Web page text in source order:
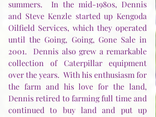
summers.  In the mid-1980s, Dennis
and Steve Kenzle started up Kengoda
Oilfield Services, which they operated
until the Going, Going, Gone Sale in
2001.  Dennis also grew a remarkable
collection of Caterpillar equipment
over the years.  With his enthusiasm for
the farm and his love for the land,
Dennis retired to farming full time and
continued to buy land and put up